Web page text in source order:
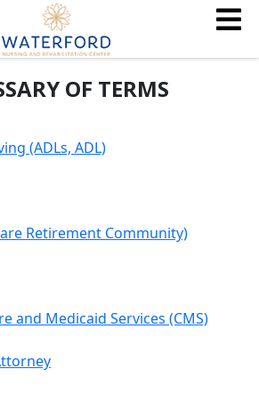
OF TERMS
(ADLs, ADL)
Retirement Community)
and Medicaid Services (CMS)